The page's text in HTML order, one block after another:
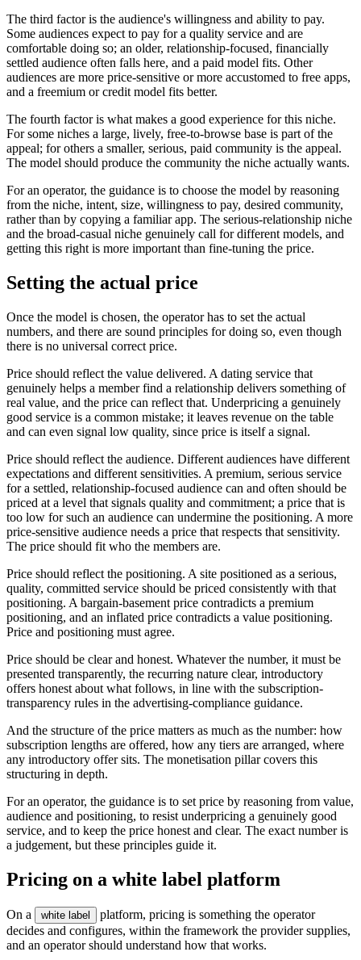
The third factor is the audience's willingness and ability to pay.
Some audiences expect to pay for a quality service and are
comfortable doing so; an older, relationship-focused, financially
settled audience often falls here, and a paid model fits. Other
audiences are more price-sensitive or more accustomed to free apps,
and a freemium or credit model fits better.
The fourth factor is what makes a good experience for this niche.
For some niches a large, lively, free-to-browse base is part of the
appeal; for others a smaller, serious, paid community is the appeal.
The model should produce the community the niche actually wants.
For an operator, the guidance is to choose the model by reasoning
from the niche, intent, size, willingness to pay, desired community,
rather than by copying a familiar app. The serious-relationship niche
and the broad-casual niche genuinely call for different models, and
getting this right is more important than fine-tuning the price.
Setting the actual price
Once the model is chosen, the operator has to set the actual
numbers, and there are sound principles for doing so, even though
there is no universal correct price.
Price should reflect the value delivered. A dating service that
genuinely helps a member find a relationship delivers something of
real value, and the price can reflect that. Underpricing a genuinely
good service is a common mistake; it leaves revenue on the table
and can even signal low quality, since price is itself a signal.
Price should reflect the audience. Different audiences have different
expectations and different sensitivities. A premium, serious service
for a settled, relationship-focused audience can and often should be
priced at a level that signals quality and commitment; a price that is
too low for such an audience can undermine the positioning. A more
price-sensitive audience needs a price that respects that sensitivity.
The price should fit who the members are.
Price should reflect the positioning. A site positioned as a serious,
quality, committed service should be priced consistently with that
positioning. A bargain-basement price contradicts a premium
positioning, and an inflated price contradicts a value positioning.
Price and positioning must agree.
Price should be clear and honest. Whatever the number, it must be
presented transparently, the recurring nature clear, introductory
offers honest about what follows, in line with the subscription-
transparency rules in the advertising-compliance guidance.
And the structure of the price matters as much as the number: how
subscription lengths are offered, how any tiers are arranged, where
any introductory offer sits. The monetisation pillar covers this
structuring in depth.
For an operator, the guidance is to set price by reasoning from value,
audience and positioning, to resist underpricing a genuinely good
service, and to keep the price honest and clear. The exact number is
a judgement, but these principles guide it.
Pricing on a white label platform
On a white label
platform, pricing is something the operator
decides and configures, within the framework the provider supplies,
and an operator should understand how that works.